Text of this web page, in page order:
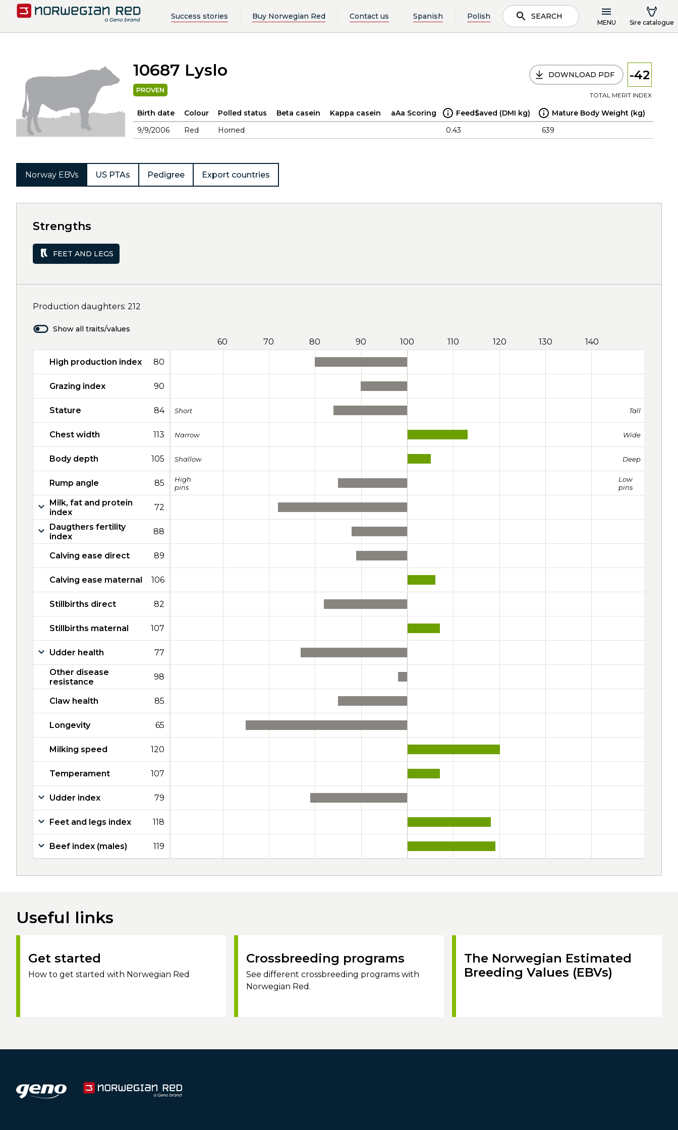
Success stories Buy Norwegian Red Contact us Spanish Polish SEARCH
MENU Sire catalogue
10687 Lyslo
PROVEN
DOWNLOAD PDF -42
TOTAL MERIT INDEX
Birth date Colour Polled status Beta casein Kappa casein aAa Scoring Feed$aved (DMI kg)
Mature Body Weight (kg)
9/9/2006
Red Horned 0.43 639
Norway EBVs US PTAs Pedigree Export countries
Strengths
FEET AND LEGS
Production daughters: 212
Show all traits/values
60 70 80 90 100 110 120 130 140
High production index 80
Grazing index 90
Stature 84 Short Tall
Chest width 113 Narrow Wide
Body depth 105 Shallow Deep
Rump angle 85
High
pins
Low
pins
Milk, fat and protein
index
72
Daugthers fertility
index
88
Calving ease direct 89
Calving ease maternal 106
Stillbirths direct 82
Stillbirths maternal 107
Udder health 77
Other disease
resistance
98
Claw health 85
Longevity 65
Milking speed 120
Temperament 107
Udder index 79
Feet and legs index 118
Beef index (males) 119
Useful links
Get started
How to get started with Norwegian Red
Crossbreeding programs
See different crossbreeding programs with
Norwegian Red.
The Norwegian Estimated
Breeding Values (EBVs)